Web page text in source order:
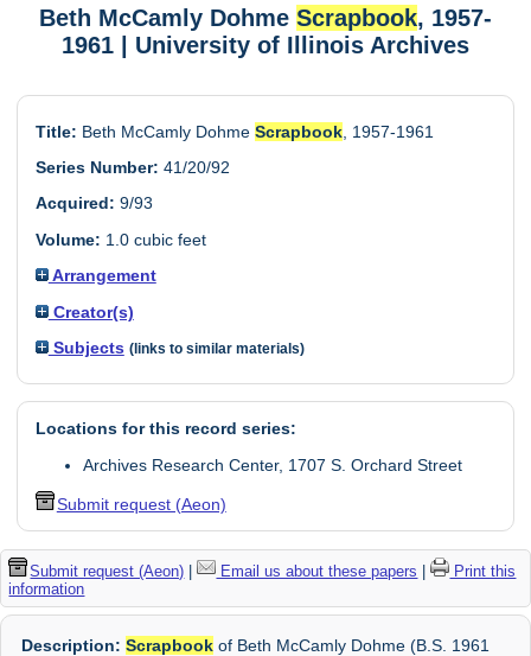
Beth McCamly Dohme Scrapbook, 1957-
1961 | University of Illinois Archives
Title: Beth McCamly Dohme Scrapbook, 1957-1961
Series Number: 41/20/92
Acquired: 9/93
Volume: 1.0 cubic feet
Arrangement
Creator(s)
Subjects (links to similar materials)
Locations for this record series:
Archives Research Center, 1707 S. Orchard Street
Submit request (Aeon)
Submit request (Aeon) | Email us about these papers |
Print this
information
Description: Scrapbook of Beth McCamly Dohme (B.S. 1961